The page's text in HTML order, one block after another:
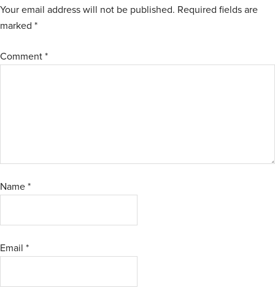
Your email address will not be published. Required fields are
marked *
Comment *
Name *
Email *